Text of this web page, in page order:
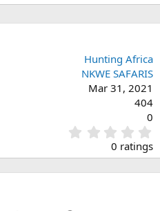
Hunting Africa
NKWE SAFARIS
Mar 31, 2021
404
0
.
0
0 ratings